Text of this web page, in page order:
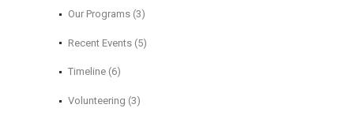
Our Programs(3)
Recent Events(5)
Timeline(6)
Volunteering (3)